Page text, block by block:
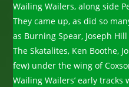
Wailing Wailers, along side
They came up, as did so
as Burning Spear, Joseph
The Skatalites, Ken Boothe,
few) under the wing of
Wailing Wailers’ early tracks